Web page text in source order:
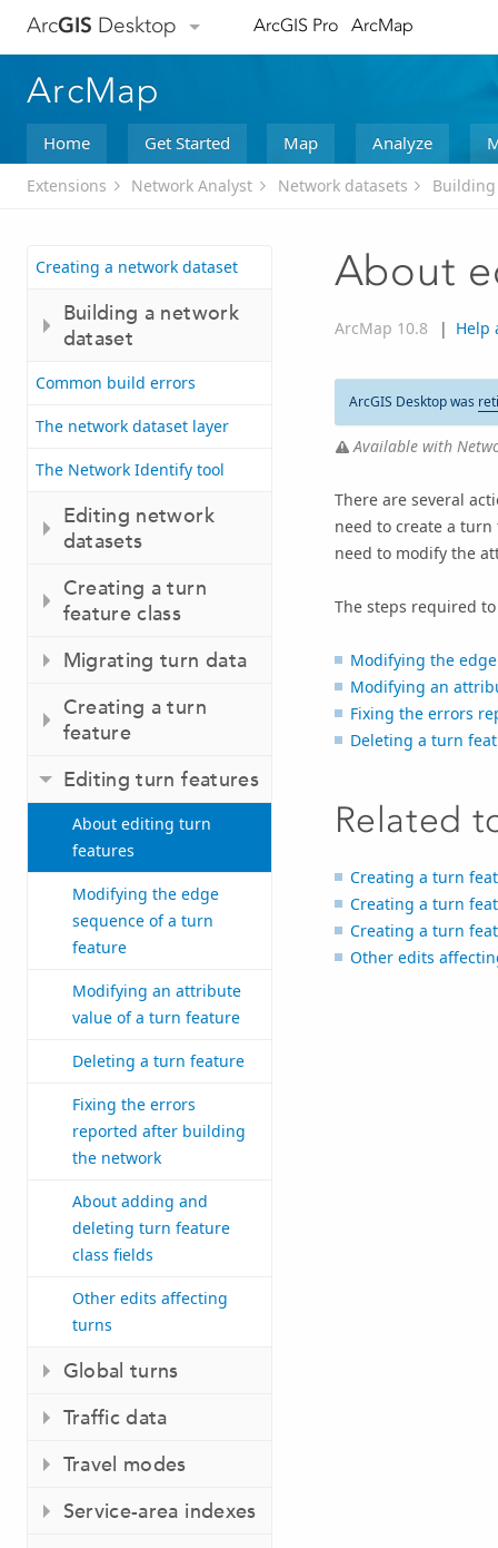
ArcGIS Desktop ArcGIS Pro ArcMap
ArcMap
Home Get Started Map Analyze
Extensions Network Analyst Network datasets
Creating a network dataset
Building a network
dataset
Common build errors
The network dataset layer
The Network Identify tool
Editing network
datasets
Creating a turn
feature class
Migrating turn data
Creating a turn
feature
Editing turn features
About editing turn
features
Modifying the edge
sequence of a turn
feature
Modifying an attribute
value of a turn feature
Deleting a turn feature
Fixing the errors
reported after building
the network
About adding and
deleting turn feature
class fields
Other edits affecting
turns
Global turns
Traffic data
Travel modes
Service-area indexes
About
ArcMap 10.8 | Help
ArcGIS Desktop was
Available with
There are several
need to create a
need to modify the
The steps required
Modifying the
Modifying an
Fixing the errors
Deleting a turn
Related
Creating a turn
Creating a turn
Creating a turn
Other edits